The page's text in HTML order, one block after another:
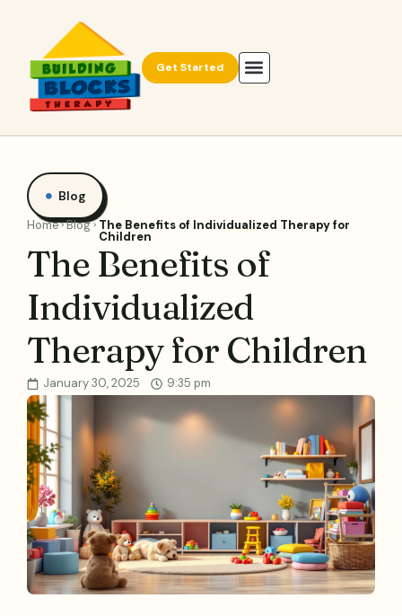
Get Started
Blog
Home Blog The Benefits of Individualized Therapy for
Children
The Benefits of
Individualized
Therapy for Children
January 30, 2025 9:35 pm